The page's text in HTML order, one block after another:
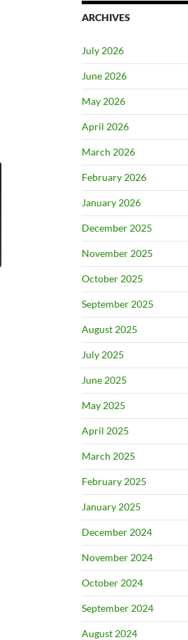
ARCHIVES
July 2026
June 2026
May 2026
April 2026
March 2026
February 2026
January 2026
December 2025
November 2025
October 2025
September 2025
August 2025
July 2025
June 2025
May 2025
April 2025
March 2025
February 2025
January 2025
December 2024
November 2024
October 2024
September 2024
August 2024